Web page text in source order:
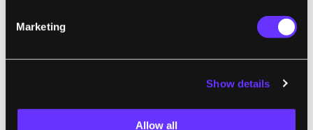
Marketing
Show details
Allow all
restored strength to injured muscles of old
young, uninjured muscles. This was the
Benjamin Cosgrove, a post-doc in Blau’s lab